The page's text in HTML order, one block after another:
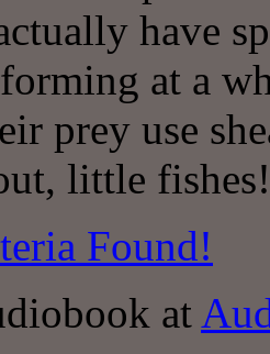
have
at a
prey use
little fishes!
Found!
at